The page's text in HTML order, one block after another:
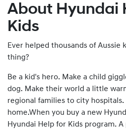
About Hyundai
Kids
Ever helped thousands of Aussie
thing?
Be a kid's hero. Make a child
dog. Make their world a little
regional families to city
home.When you buy a new
Hyundai Help for Kids program.